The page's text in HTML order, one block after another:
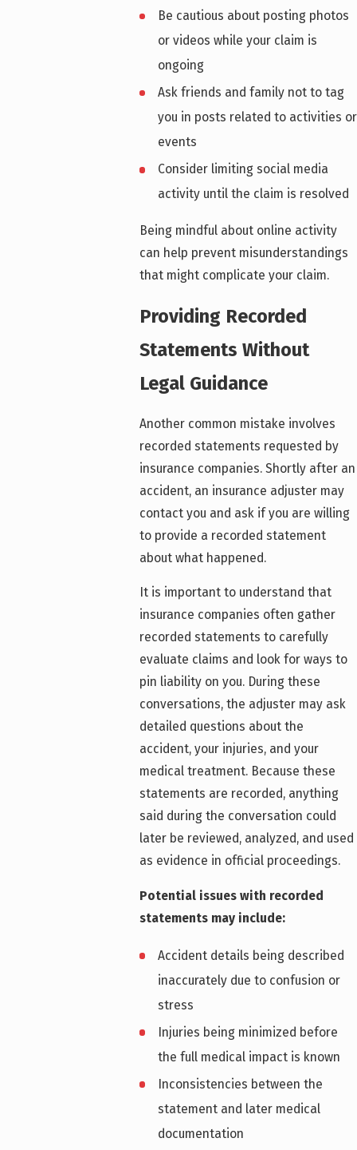
Be cautious about posting photos
or videos while your claim is
ongoing
Ask friends and family not to tag
you in posts related to activities or
events
Consider limiting social media
activity until the claim is resolved
Being mindful about online activity
can help prevent misunderstandings
that might complicate your claim.
Providing Recorded
Statements Without
Legal Guidance
Another common mistake involves
recorded statements requested by
insurance companies. Shortly after an
accident, an insurance adjuster may
contact you and ask if you are willing
to provide a recorded statement
about what happened.
It is important to understand that
insurance companies often gather
recorded statements to carefully
evaluate claims and look for ways to
pin liability on you. During these
conversations, the adjuster may ask
detailed questions about the
accident, your injuries, and your
medical treatment. Because these
statements are recorded, anything
said during the conversation could
later be reviewed, analyzed, and used
as evidence in official proceedings.
Potential issues with recorded
statements may include:
Accident details being described
inaccurately due to confusion or
stress
Injuries being minimized before
the full medical impact is known
Inconsistencies between the
statement and later medical
documentation